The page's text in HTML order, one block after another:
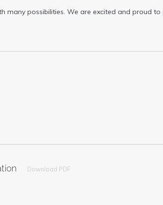
many possibilities. We are excited and proud
Download PDF